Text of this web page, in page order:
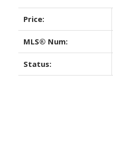
Price:
MLS® Num:
Status: